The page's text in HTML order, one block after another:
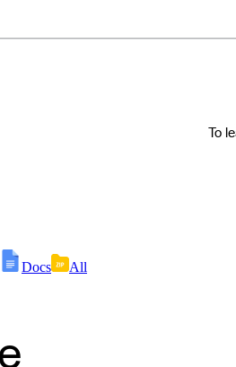
Docs All